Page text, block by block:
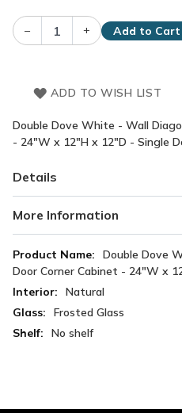
– + Add to Cart
ADD TO WISH LIST
Double Dove White - Wall
- 24"W x 12"H x 12"D - Single
Details
More Information
More
Information
Double Dove
Door Corner Cabinet - 24"W x
Natural
Frosted Glass
No shelf